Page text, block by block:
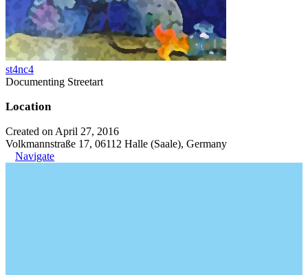
st4nc4
Documenting Streetart
Location
Created on April 27, 2016
Volkmannstraße 17, 06112 Halle (Saale), Germany
Navigate